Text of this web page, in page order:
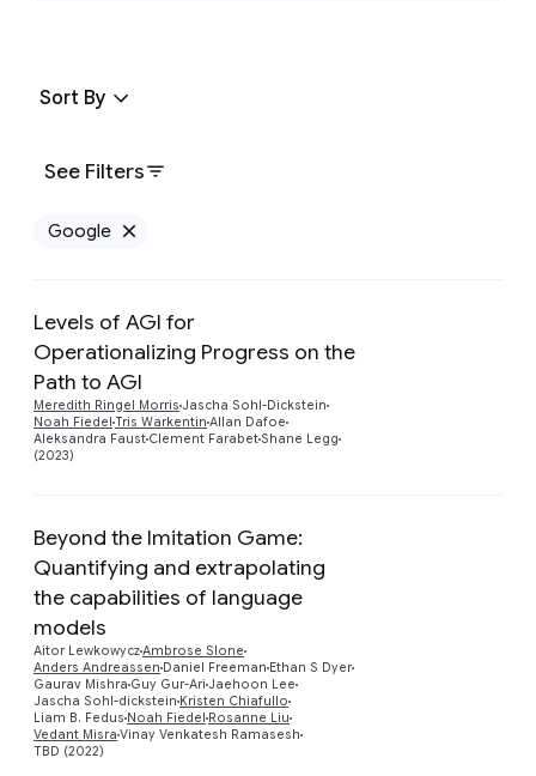
See Filters
Sort By
Google
Levels of AGI for
Operationalizing Progress on the
Path to AGI
Meredith Ringel Morris Jascha Sohl-Dickstein
Noah Fiedel Tris Warkentin Allan Dafoe
Aleksandra Faust Clement FarabetShane Legg
(2023)
Beyond the Imitation Game:
Quantifying and extrapolating
the capabilities of language
models
Aitor LewkowyczAmbrose Slone
Anders Andreassen Daniel Freeman Ethan S Dyer
Gaurav Mishra Guy Gur-Ari Jaehoon Lee
Jascha Sohl-dickstein Kristen Chiafullo
Liam B. Fedus Noah Fiedel Rosanne Liu
Vedant Misra Vinay Venkatesh Ramasesh
TBD (2022)